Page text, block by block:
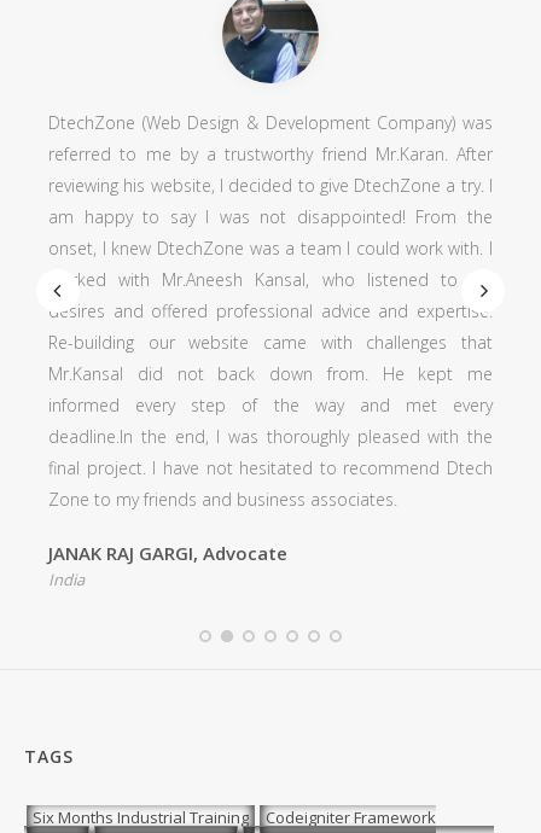
Design & Development Company) was
by a trustworthy friend Mr.Karan. After
I decided to give DtechZone a try. I
say I was not disappointed! From the
DtechZone was a team I could work with. I
Mr.Aneesh Kansal, who listened to my
professional advice and expertise.
website came with challenges that
not back down from. He kept me
step of the way and met every
end, I was thoroughly pleased with the
have not hesitated to recommend Dtech
and business associates.
Advocate
Working with
positive
as an art director.
his most
and
development
professionalism is
every call and
more quickly
precision. He
agreement to
detail of my site.
TAGS
Six Months Industrial Training
Codeigniter Framework